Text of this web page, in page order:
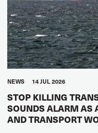
NEWS 14 JUL 2026
STOP KILLING
SOUNDS ALARM AS
AND TRANSPORT